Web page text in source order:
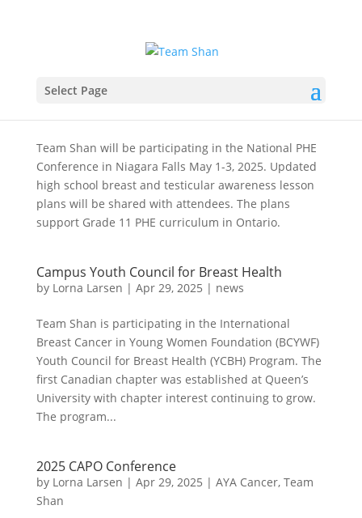
Select Page
National PHE Conference
Team Shan will be participating in the National PHE
Conference in Niagara Falls May 1-3, 2025. Updated
high school breast and testicular awareness lesson
plans will be shared with attendees. The plans
support Grade 11 PHE curriculum in Ontario.
Campus Youth Council for Breast Health
by Lorna Larsen | Apr 29, 2025 | news
Team Shan is participating in the International
Breast Cancer in Young Women Foundation (BCYWF)
Youth Council for Breast Health (YCBH) Program. The
first Canadian chapter was established at Queen’s
University with chapter interest continuing to grow.
The program...
2025 CAPO Conference
by Lorna Larsen | Apr 29, 2025 | AYA Cancer, Team
Shan